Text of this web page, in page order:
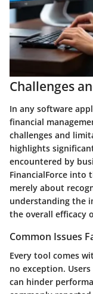
Challenges
In any software
financial
challenges and
highlights
encountered by
FinancialForce into
merely about
understanding the
the overall efficacy
Common Issues
Every tool comes
no exception.
can hinder